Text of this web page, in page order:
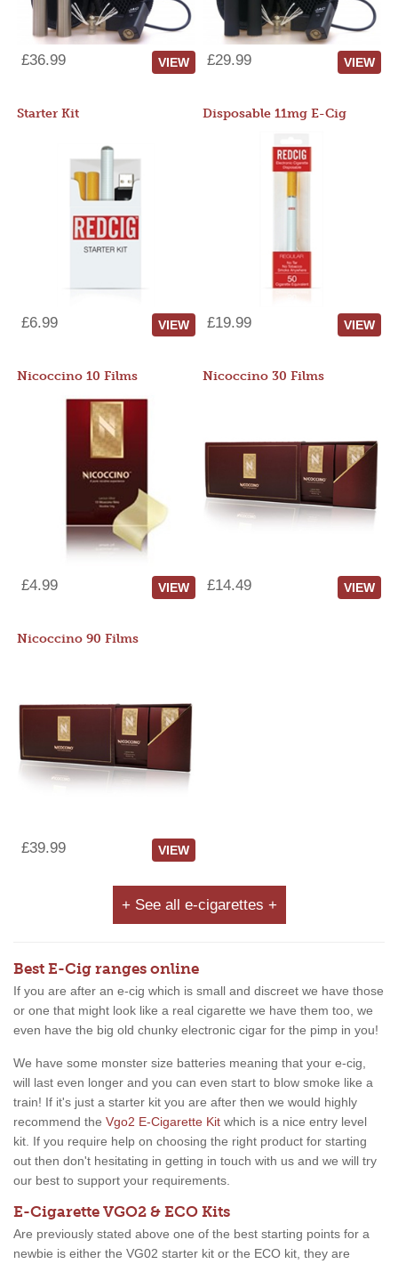
£36.99 VIEW £29.99 VIEW
Starter Kit
£6.99 VIEW
Disposable 11mg E-Cig
£19.99 VIEW
Nicoccino 10 Films
£4.99 VIEW
Nicoccino 30 Films
£14.49 VIEW
Nicoccino 90 Films
£39.99 VIEW
+ See all e-cigarettes +
Best E-Cig ranges online
If you are after an e-cig which is small and discreet we have those
or one that might look like a real cigarette we have them too, we
even have the big old chunky electronic cigar for the pimp in you!
We have some monster size batteries meaning that your e-cig,
will last even longer and you can even start to blow smoke like a
train! If it's just a starter kit you are after then we would highly
recommend the Vgo2 E-Cigarette Kit which is a nice entry level
kit. If you require help on choosing the right product for starting
out then don't hesitating in getting in touch with us and we will try
our best to support your requirements.
E-Cigarette VGO2 & ECO Kits
Are previously stated above one of the best starting points for a
newbie is either the VG02 starter kit or the ECO kit, they are